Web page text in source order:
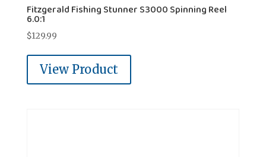
Fitzgerald Fishing Stunner S3000 Spinning Reel
6.0:1
$129.99
View Product